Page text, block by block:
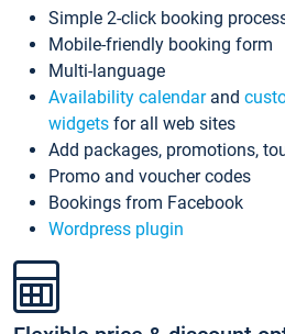
Simple 2-click booking
Mobile-friendly booking form
Multi-language
Availability calendarand
widgets for all web sites
Add packages, promotions,
Promo and voucher codes
Bookings from Facebook
Wordpress plugin